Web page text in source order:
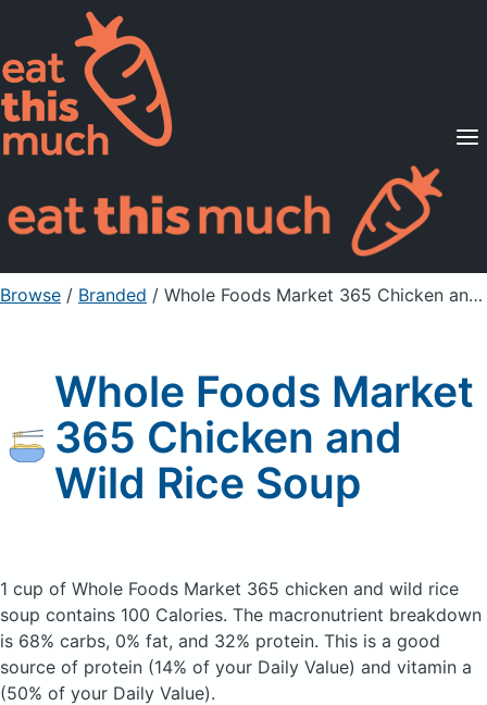
Supported Diets
Pricing
For Professionals
Sign Up Already a member? Sign in
Browse / Branded / Whole Foods Market 365 Chicken and Wild Rice Soup
Whole Foods Market
365 Chicken and
Wild Rice Soup
1 cup of Whole Foods Market 365 chicken and wild rice
soup contains 100 Calories. The macronutrient breakdown
is 68% carbs, 0% fat, and 32% protein. This is a good
source of protein (14% of your Daily Value) and vitamin a
(50% of your Daily Value).